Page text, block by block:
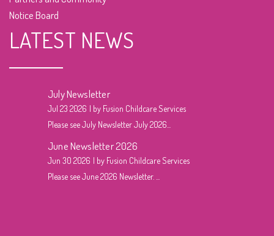
Notice Board
LATEST NEWS
July Newsletter
Jul 23 2026
by Fusion Childcare Services
Please see July Newsletter July 2026...
June Newsletter 2026
Jun 30 2026
by Fusion Childcare Services
Please see June 2026 Newsletter. ...